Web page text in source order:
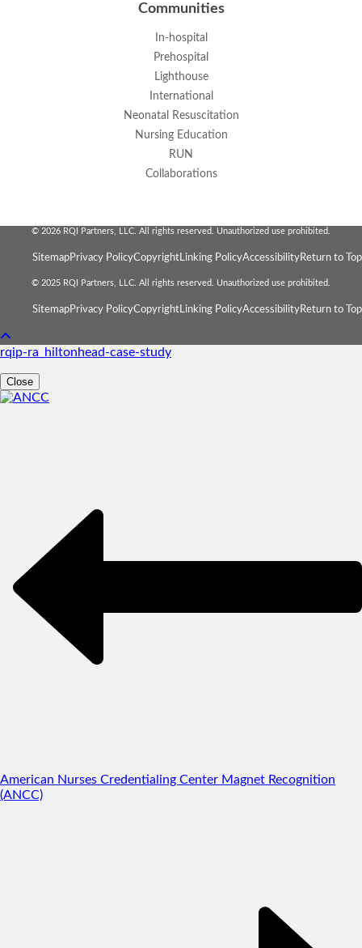
Communities
In-hospital
Prehospital
Lighthouse
International
Neonatal Resuscitation
Nursing Education
RUN
Collaborations
© 2026 RQI Partners, LLC. All rights reserved. Unauthorized use prohibited.
SitemapPrivacy PolicyCopyrightLinking PolicyAccessibilityReturn to Top
© 2025 RQI Partners, LLC. All rights reserved. Unauthorized use prohibited.
SitemapPrivacy PolicyCopyrightLinking PolicyAccessibilityReturn to Top
rqip-ra_hiltonhead-case-study
Close
American Nurses Credentialing Center Magnet Recognition
(ANCC)